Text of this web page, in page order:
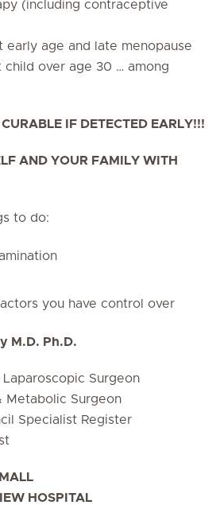
(including contraceptive
early age and late menopause
child over age 30 … among
IF DETECTED EARLY!!!
AND YOUR FAMILY WITH
to do:
you have control over
M.D. Ph.D.
Surgeon
Metabolic Surgeon
Specialist Register
HOSPITAL